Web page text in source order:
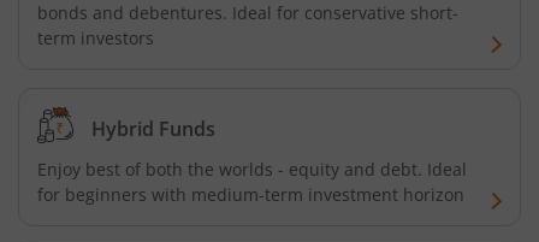
bonds and debentures. Ideal for conservative short-
term investors
Hybrid Funds
Enjoy best of both the worlds - equity and debt. Ideal
for beginners with medium-term investment horizon